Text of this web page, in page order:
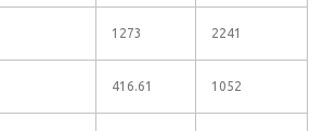
1273 2241
416.61 1052